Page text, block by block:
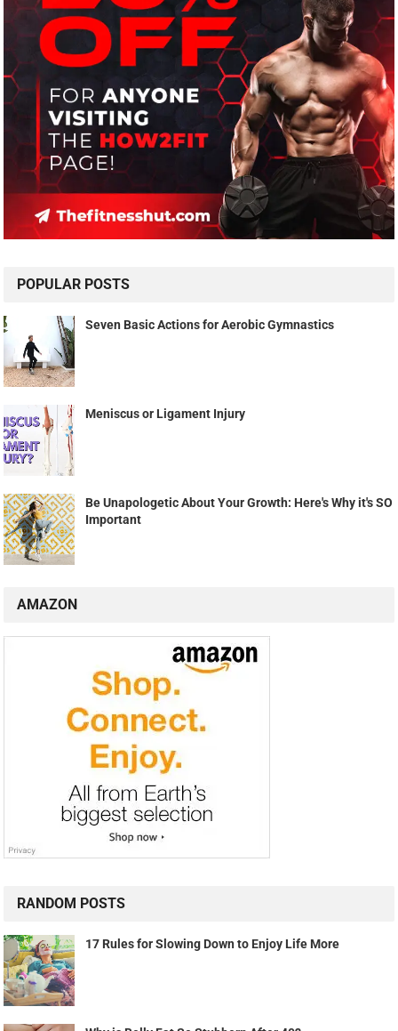
POPULAR POSTS
Seven Basic Actions for Aerobic Gymnastics
Meniscus or Ligament Injury
Be Unapologetic About Your Growth: Here's Why it's SO
Important
AMAZON
RANDOM POSTS
17 Rules for Slowing Down to Enjoy Life More